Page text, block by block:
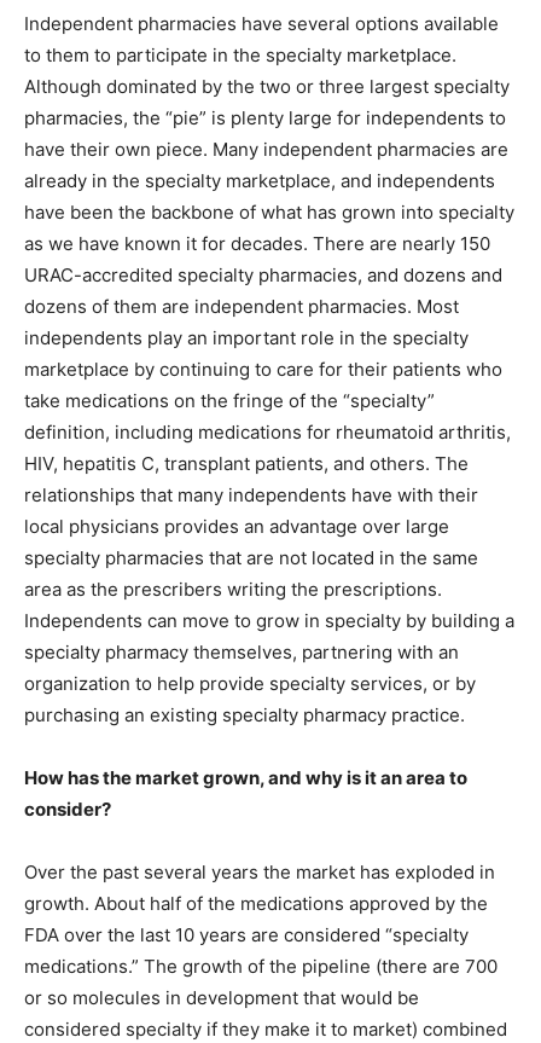
Independent pharmacies have several options available
to them to participate in the specialty marketplace.
Although dominated by the two or three largest specialty
pharmacies, the “pie” is plenty large for independents to
have their own piece. Many independent pharmacies are
already in the specialty marketplace, and independents
have been the backbone of what has grown into specialty
as we have known it for decades. There are nearly 150
URAC-accredited specialty pharmacies, and dozens and
dozens of them are independent pharmacies. Most
independents play an important role in the specialty
marketplace by continuing to care for their patients who
take medications on the fringe of the “specialty”
definition, including medications for rheumatoid arthritis,
HIV, hepatitis C, transplant patients, and others. The
relationships that many independents have with their
local physicians provides an advantage over large
specialty pharmacies that are not located in the same
area as the prescribers writing the prescriptions.
Independents can move to grow in specialty by building a
specialty pharmacy themselves, partnering with an
organization to help provide specialty services, or by
purchasing an existing specialty pharmacy practice.
How has the market grown, and why is it an area to
consider?
Over the past several years the market has exploded in
growth. About half of the medications approved by the
FDA over the last 10 years are considered “specialty
medications.” The growth of the pipeline (there are 700
or so molecules in development that would be
considered specialty if they make it to market) combined